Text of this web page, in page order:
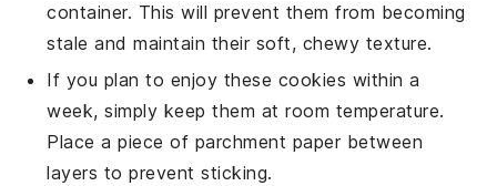
container. This will prevent them from becoming
stale and maintain their soft, chewy texture.
If you plan to enjoy these cookies within a
week, simply keep them at room temperature.
Place a piece of parchment paper between
layers to prevent sticking.